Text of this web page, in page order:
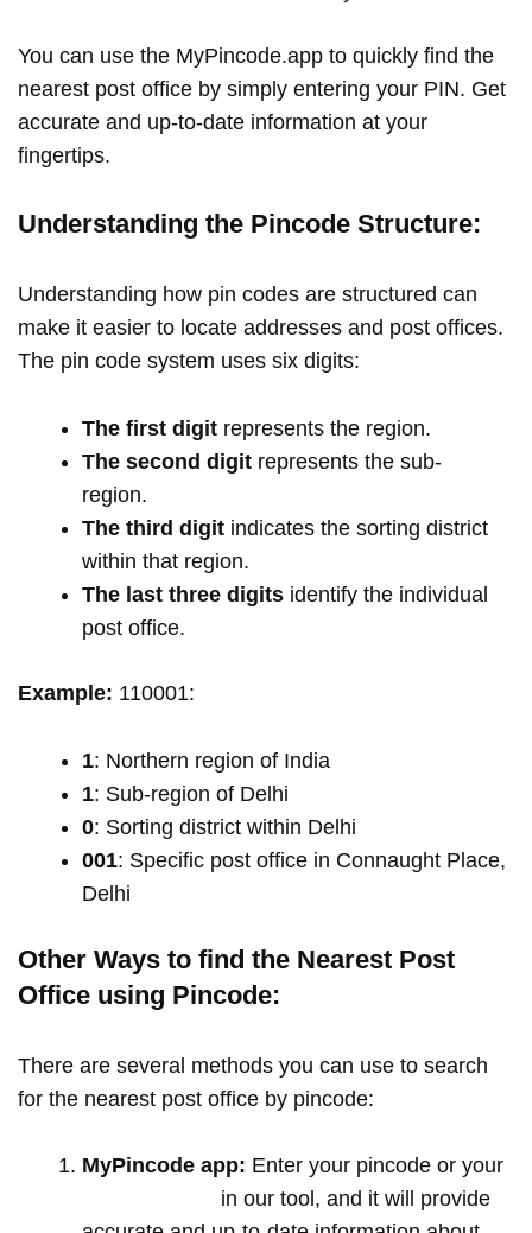
You can use the MyPincode.app to quickly find the
nearest post office by simply entering your PIN. Get
accurate and up-to-date information at your
fingertips.
Understanding the Pincode Structure:
Understanding how pin codes are structured can
make it easier to locate addresses and post offices.
The pin code system uses six digits:
The first digit represents the region.
The second digit represents the sub-
region.
The third digit indicates the sorting district
within that region.
The last three digits identify the individual
post office.
Example: 110001:
1: Northern region of India
1: Sub-region of Delhi
0: Sorting district within Delhi
001: Specific post office in Connaught Place,
Delhi
Other Ways to find the Nearest Post
Office using Pincode:
There are several methods you can use to search
for the nearest post office by pincode:
MyPincode app: Enter your pincode or your
in our tool, and it will provide